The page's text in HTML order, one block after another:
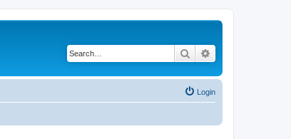
Search
Login